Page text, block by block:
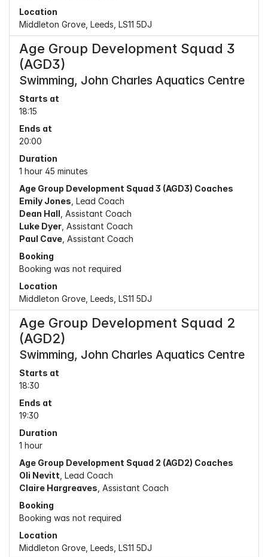
Location
Middleton Grove, Leeds, LS11 5DJ
Age Group Development Squad 3
(AGD3)
Swimming, John Charles Aquatics Centre
Starts at
18:15
Ends at
20:00
Duration
1 hour 45 minutes
Age Group Development Squad 3 (AGD3) Coaches
Emily Jones , Lead Coach
Dean Hall , Assistant Coach
Luke Dyer , Assistant Coach
Paul Cave , Assistant Coach
Booking
Booking was not required
Location
Middleton Grove, Leeds, LS11 5DJ
Age Group Development Squad 2
(AGD2)
Swimming, John Charles Aquatics Centre
Starts at
18:30
Ends at
19:30
Duration
1 hour
Age Group Development Squad 2 (AGD2) Coaches
Oli Nevitt , Lead Coach
Claire Hargreaves , Assistant Coach
Booking
Booking was not required
Location
Middleton Grove, Leeds, LS11 5DJ